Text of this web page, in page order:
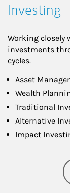
Investing
Working closely
investments
cycles.
Asset
Wealth
Traditional
Alternative
Impact